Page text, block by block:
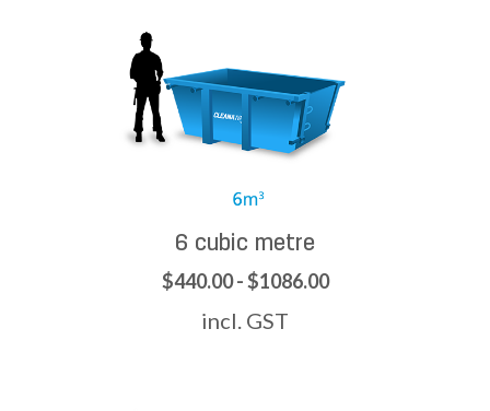
6 cubic metre
$440.00 - $1086.00
incl. GST